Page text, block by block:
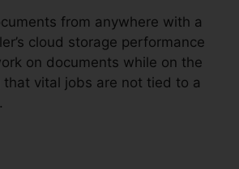
from anywhere with a
cloud storage performance
on documents while on the
that vital jobs are not tied to a